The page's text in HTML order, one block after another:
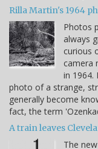
Rilla Martin's 1964
Photos
always
curious
camera
in 1964.
photo of a strange,
generally become
fact, the term
A train leaves
The